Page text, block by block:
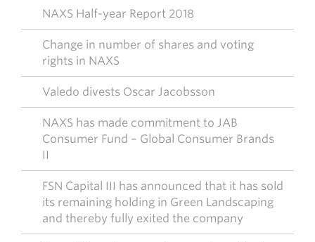
NAXS Half-year Report 2018
Change in number of shares and voting
rights in NAXS
Valedo divests Oscar Jacobsson
NAXS has made commitment to JAB
Consumer Fund – Global Consumer Brands
II
FSN Capital III has announced that it has sold
its remaining holding in Green Landscaping
and thereby fully exited the company